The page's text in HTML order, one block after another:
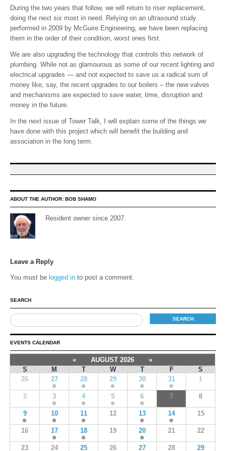
During the two years that follow, we will return to riser replacement,
doing the next six most in need. Relying on an ultrasound study
performed in 2009 by McGuire Engineering, we have been replacing
them in the order of their condition, worst ones first.
We are also upgrading the technology that controls this network of
plumbing. While not as glamourous as some of our recent lighting and
electrical upgrades — and not expected to save us a radical sum of
money like, say, the recent upgrades to our boilers – the new valves
and mechanisms are expected to save water, time, disruption and
money in the future.
In the next issue of Tower Talk, I will explain some of the things we
have done with this project which will benefit the building and
association in the long term.
ABOUT THE AUTHOR: BOB SHAMO
Resident owner since 2007.
Leave a Reply
You must be logged in to post a comment.
SEARCH
EVENTS CALENDAR
« AUGUST 2026
»
S
M T W T F
S
26
27 28 29 30 31 1
2 3 4 5 6 7 8
9 10 11 12 13 14 15
16 17 18 19 20 21 22
23 24 25 26 27 28 29